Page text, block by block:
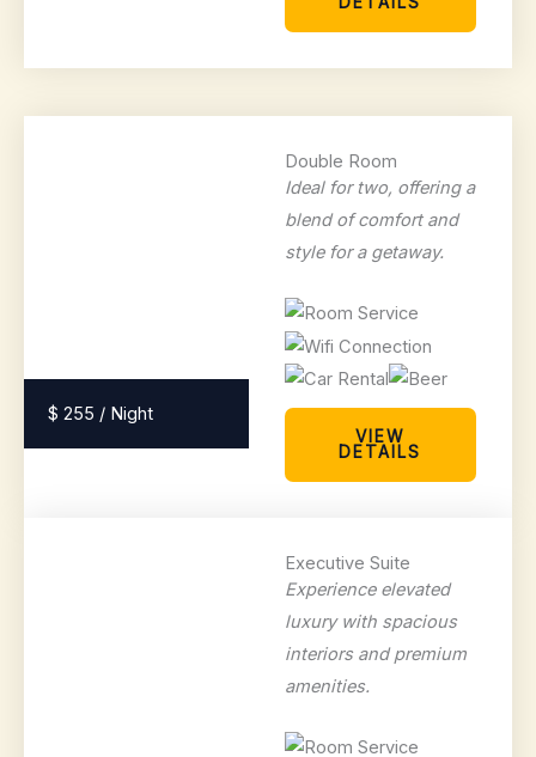
$ 255 / Night
Double Room
Ideal for two, offering a
blend of comfort and
style for a getaway.
VIEW
DETAILS
Executive Suite
Experience elevated
luxury with spacious
interiors and premium
amenities.